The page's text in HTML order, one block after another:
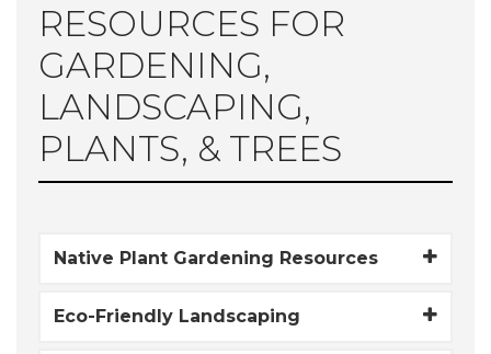
RESOURCES FOR
GARDENING,
LANDSCAPING,
PLANTS, & TREES
Native Plant Gardening Resources
Eco-Friendly Landscaping